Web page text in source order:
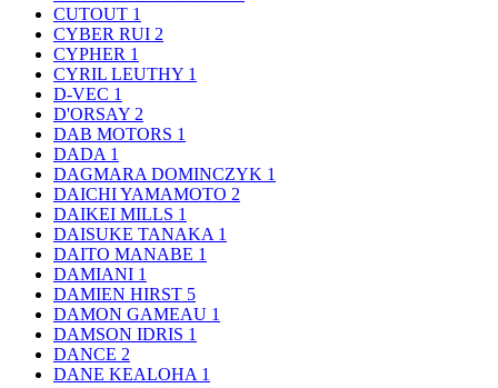
CUTOUT 1
CYBER RUI 2
CYPHER 1
CYRIL LEUTHY 1
D-VEC 1
D'ORSAY 2
DAB MOTORS 1
DADA 1
DAGMARA DOMINCZYK 1
DAICHI YAMAMOTO 2
DAIKEI MILLS 1
DAISUKE TANAKA 1
DAITO MANABE 1
DAMIANI 1
DAMIEN HIRST 5
DAMON GAMEAU 1
DAMSON IDRIS 1
DANCE 2
DANE KEALOHA 1